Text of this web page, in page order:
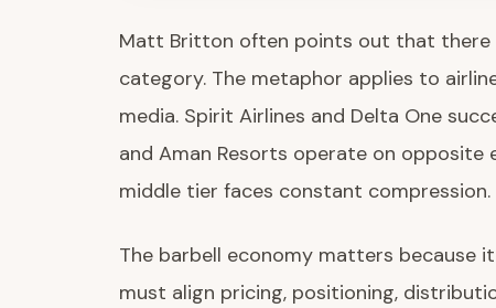
Matt Britton often points out that there
category. The metaphor applies to
media. Spirit Airlines and Delta One
and Aman Resorts operate on opposite
middle tier faces constant compression.
The barbell economy matters because
must align pricing, positioning,